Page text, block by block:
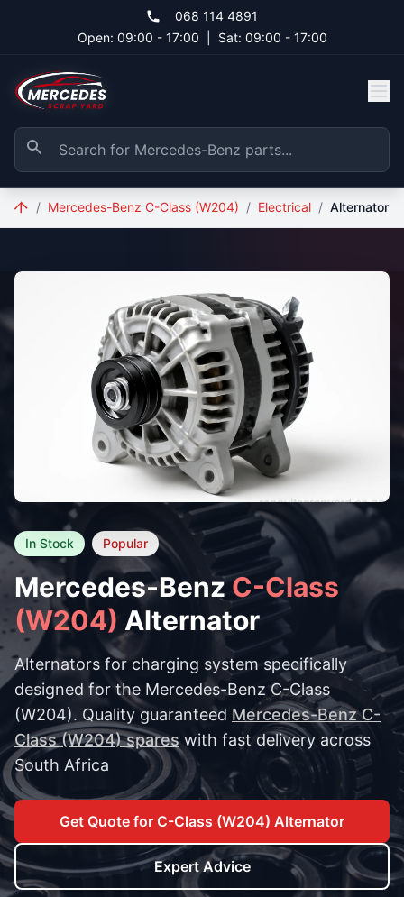
068 114 4891
Open: 09:00 - 17:00
Sat: 09:00 - 17:00
/ Mercedes-Benz C-Class (W204) / Electrical / Alternator
In Stock Popular
Mercedes-BenzC-Class
(W204) Alternator
Alternators for charging system specifically
designed for the Mercedes-Benz C-Class
(W204). Quality guaranteed Mercedes-Benz C-
Class (W204) spares with fast delivery across
South Africa
Get Quote for C-Class (W204) Alternator
Expert Advice